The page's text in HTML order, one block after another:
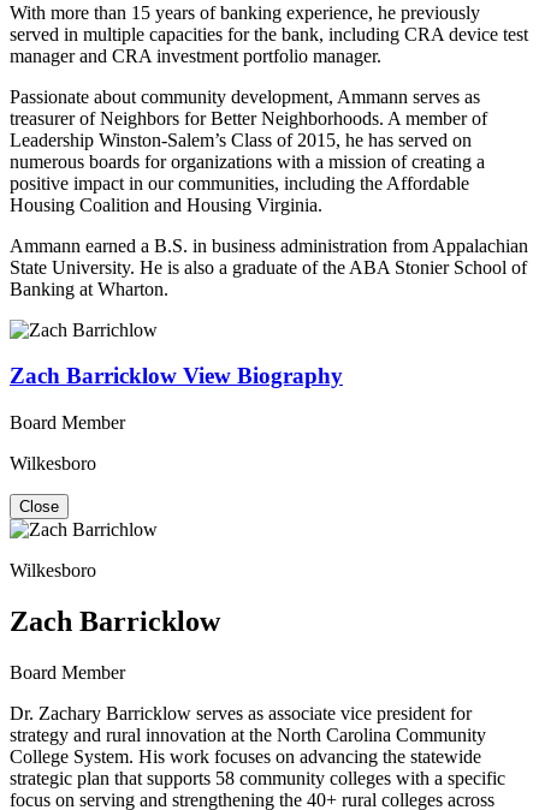
With more than 15 years of banking experience, he previously
served in multiple capacities for the bank, including CRA device test
manager and CRA investment portfolio manager.
Passionate about community development, Ammann serves as
treasurer of Neighbors for Better Neighborhoods. A member of
Leadership Winston-Salem’s Class of 2015, he has served on
numerous boards for organizations with a mission of creating a
positive impact in our communities, including the Affordable
Housing Coalition and Housing Virginia.
Ammann earned a B.S. in business administration from Appalachian
State University. He is also a graduate of the ABA Stonier School of
Banking at Wharton.
Zach Barricklow View Biography
Board Member
Wilkesboro
Close
Wilkesboro
Zach Barricklow
Board Member
Dr. Zachary Barricklow serves as associate vice president for
strategy and rural innovation at the North Carolina Community
College System. His work focuses on advancing the statewide
strategic plan that supports 58 community colleges with a specific
focus on serving and strengthening the 40+ rural colleges across